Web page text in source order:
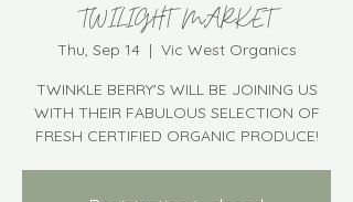
TWILIGHT MARKET
Thu, Sep 14
  |
Vic West Organics
TWINKLE BERRY'S WILL BE JOINING US
WITH THEIR FABULOUS SELECTION OF
FRESH CERTIFIED ORGANIC PRODUCE!